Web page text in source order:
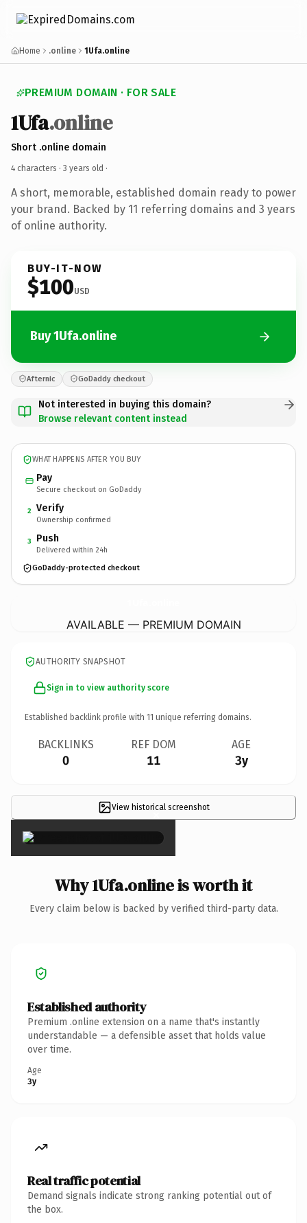
Home .online 1Ufa.online
PREMIUM DOMAIN · FOR SALE
1Ufa.online
Short .online domain
4 characters · 3 years old ·
A short, memorable, established domain ready to power
your brand. Backed by 11 referring domains and 3 years
of online authority.
BUY-IT-NOW
$100USD
Buy 1Ufa.online
Afternic GoDaddy checkout
Not interested in buying this domain?
Browse relevant content instead
WHAT HAPPENS AFTER YOU BUY
Pay
Secure checkout on GoDaddy
2 Verify
Ownership confirmed
3 Push
Delivered within 24h
GoDaddy-protected checkout
AVAILABLE — PREMIUM DOMAIN
AUTHORITY SNAPSHOT
Sign in to view authority score
Established backlink profile with 11 unique referring domains.
BACKLINKS
0
REF DOM
11
AGE
3y
View historical screenshot
×
Why 1Ufa.online is worth it
Every claim below is backed by verified third-party data.
Established authority
Premium .online extension on a name that's instantly
understandable — a defensible asset that holds value
over time.
Age
3y
Real traffic potential
Demand signals indicate strong ranking potential out of
the box.